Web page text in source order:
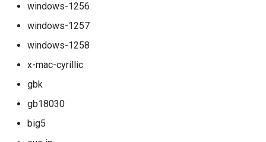
thread_pool_parked
timeq_pop_interval
windows-1256
windows-1257
windows-1258
x-mac-cyrillic
gbk
gb18030
big5